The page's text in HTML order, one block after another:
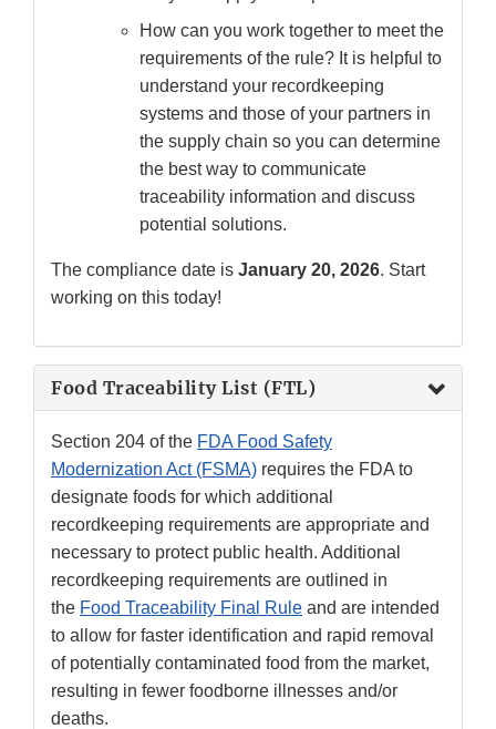
How can you work together to meet the
requirements of the rule? It is helpful to
understand your recordkeeping
systems and those of your partners in
the supply chain so you can determine
the best way to communicate
traceability information and discuss
potential solutions.
The compliance date is January 20, 2026. Start
working on this today!
Food Traceability List (FTL)
Section 204 of the FDA Food Safety
Modernization Act (FSMA) requires the FDA to
designate foods for which additional
recordkeeping requirements are appropriate and
necessary to protect public health. Additional
recordkeeping requirements are outlined in
the Food Traceability Final Rule and are intended
to allow for faster identification and rapid removal
of potentially contaminated food from the market,
resulting in fewer foodborne illnesses and/or
deaths.